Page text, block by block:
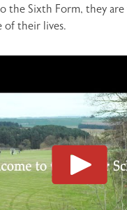
the Sixth Form, they
of their lives.